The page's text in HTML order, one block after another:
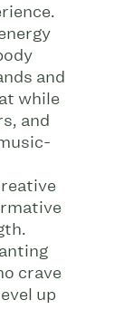
and
while
and
crave
up